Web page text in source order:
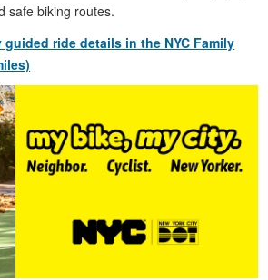
safe biking routes.
ride details in the NYC Family